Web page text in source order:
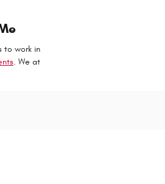
to work in
. We at